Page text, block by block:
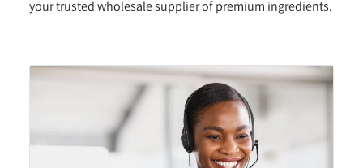
your trusted wholesale supplier of premium ingredients.